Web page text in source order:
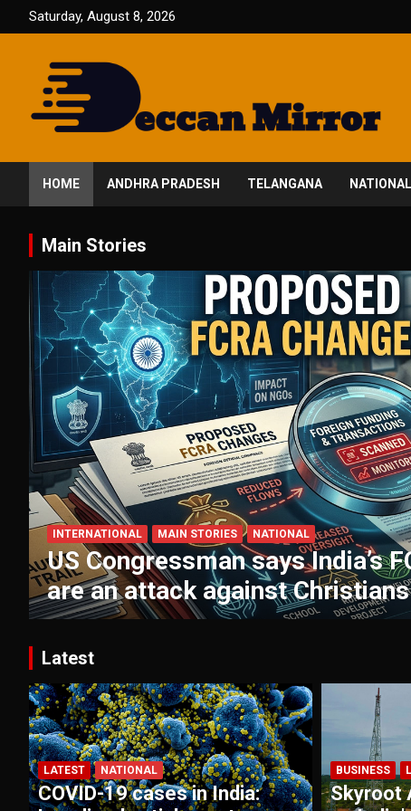
to
Saturday, August 8, 2026
Deccan Mirror
HOME ANDHRA PRADESH TELANGANA NATIONAL
Main Stories
INTERNATIONAL MAIN STORIES NATIONAL
US Congressman says India’s
are an attack against Christians
Latest
LATEST NATIONAL
COVID-19 cases in India:
BUSINESS
Skyroot